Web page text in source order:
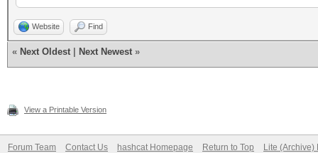
Website Find
« Next Oldest Next Newest »
View a Printable Version
Forum Team Contact Us hashcat Homepage Return to Top Lite (Archive)